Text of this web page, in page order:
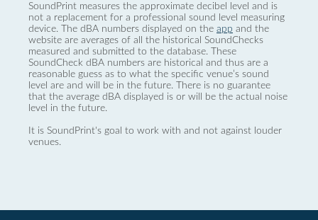
SoundPrint measures the approximate decibel level and is
not a replacement for a professional sound level measuring
device. The dBA numbers displayed on the app and the
website are averages of all the historical SoundChecks
measured and submitted to the database. These
SoundCheck dBA numbers are historical and thus are a
reasonable guess as to what the specific venue’s sound
level are and will be in the future. There is no guarantee
that the average dBA displayed is or will be the actual noise
level in the future.
It is SoundPrint's goal to work with and not against louder
venues.